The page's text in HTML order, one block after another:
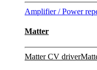
Amplifier / Power
Matter
Matter CV driver